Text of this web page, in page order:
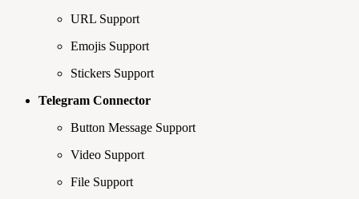
URL Support
Emojis Support
Stickers Support
Telegram Connector
Button Message Support
Video Support
File Support